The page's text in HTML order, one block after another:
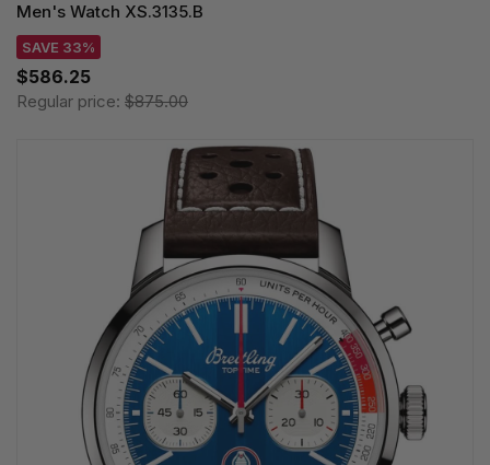
Men's Watch XS.3135.B
SAVE 33%
$586.25
Regular price: $875.00